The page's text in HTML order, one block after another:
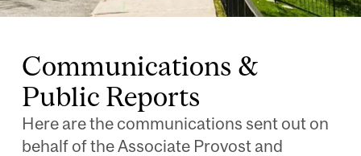
Communications &
Public Reports
Here are the communications sent out on
behalf of the Associate Provost and